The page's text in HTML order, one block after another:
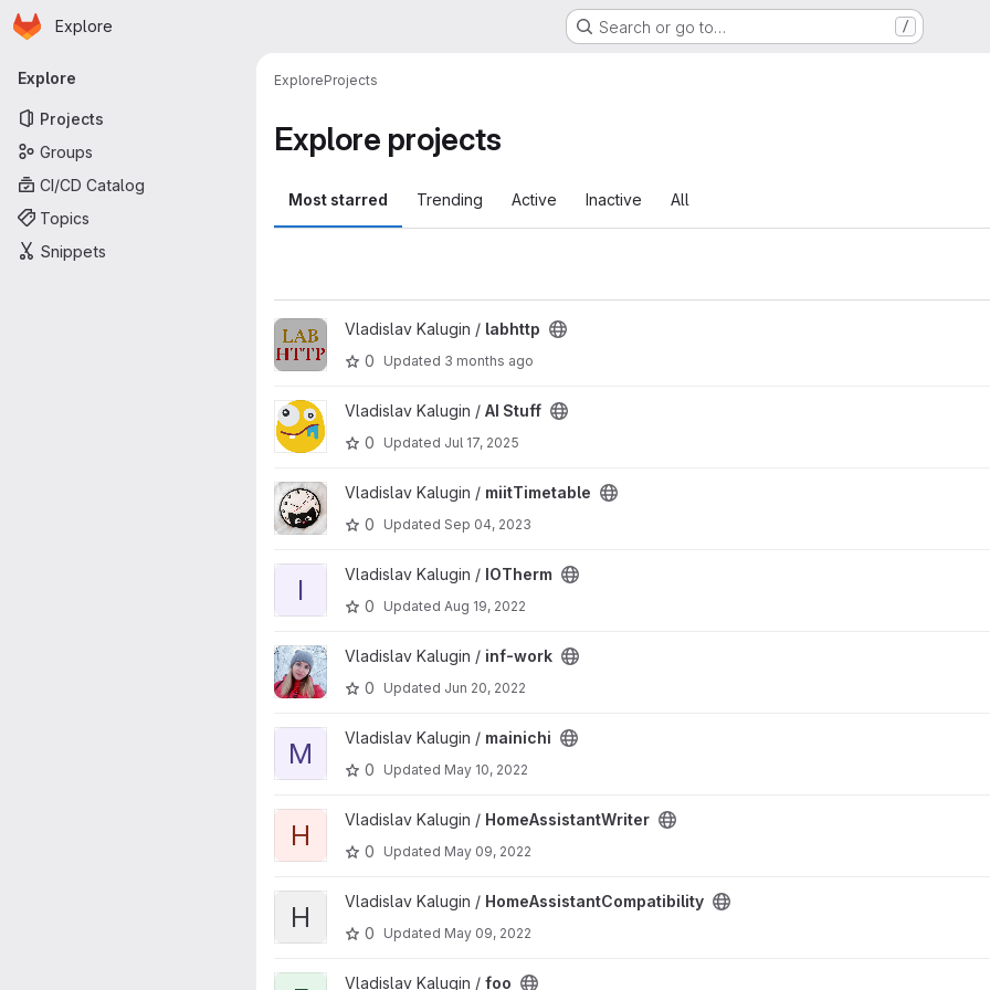
Skip to main content
Homepage
Explore Search or go to… /
Primary navigation
Explore
Projects
Groups
CI/CD Catalog
Topics
Snippets
ExploreProjects
Explore projects
Most starred Trending Active Inactive All
View labhttp project
Vladislav Kalugin / labhttp
0
Updated 3 months ago
View AI Stuff project
Vladislav Kalugin / AI Stuff
0
Updated Jul 17, 2025
View miitTimetable project
Vladislav Kalugin / miitTimetable
0
Updated Sep 04, 2023
View IOTherm project
I Vladislav Kalugin / IOTherm
0
Updated Aug 19, 2022
View inf-work project
Vladislav Kalugin / inf-work
0
Updated Jun 20, 2022
View mainichi project
M Vladislav Kalugin / mainichi
0
Updated May 10, 2022
View HomeAssistantWriter project
H Vladislav Kalugin / HomeAssistantWriter
0
Updated May 09, 2022
View HomeAssistantCompatibility project
H Vladislav Kalugin / HomeAssistantCompatibility
0
Updated May 09, 2022
View foo projectVladislav Kalugin / foo